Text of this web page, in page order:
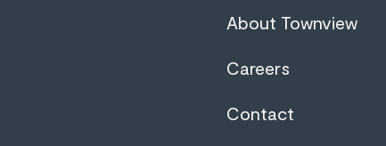
About Townview
Careers
Contact